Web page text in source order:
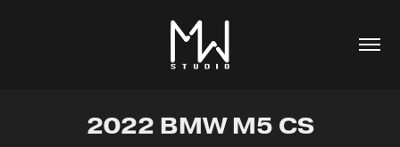
2022 BMW M5 CS